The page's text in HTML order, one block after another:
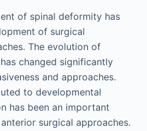
of spinal deformity has
of surgical
The evolution of
changed significantly
and approaches.
to developmental
has been an important
surgical approaches.